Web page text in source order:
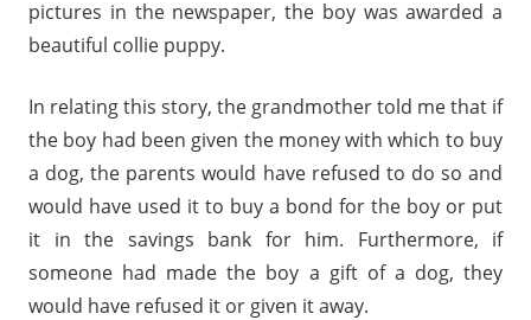
pictures in the newspaper, the boy was awarded a
beautiful collie puppy.
In relating this story, the grandmother told me that if
the boy had been given the money with which to buy
a dog, the parents would have refused to do so and
would have used it to buy a bond for the boy or put
it in the savings bank for him. Furthermore, if
someone had made the boy a gift of a dog, they
would have refused it or given it away.